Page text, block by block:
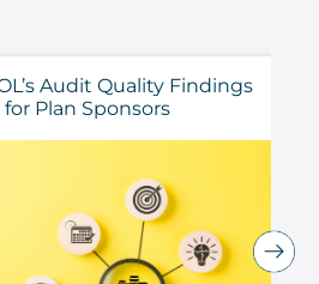
Audit Quality Findings
Plan Sponsors